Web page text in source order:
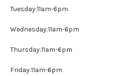
Tuesday:11am-6pm
Wednesday:11am-6pm
Thursday:11am-6pm
Friday:11am-6pm